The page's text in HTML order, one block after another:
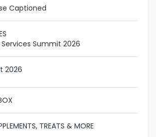
Captioned
Services Summit 2026
2026
TREATS & MORE